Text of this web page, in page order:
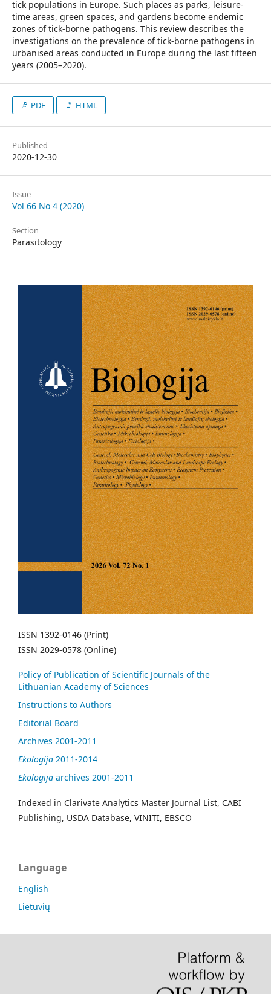
tick populations in Europe. Such places as parks, leisure-
time areas, green spaces, and gardens become endemic
zones of tick-borne pathogens. This review describes the
investigations on the prevalence of tick-borne pathogens in
urbanised areas conducted in Europe during the last fifteen
years (2005–2020).
PDF HTML
Published
2020-12-30
Issue
Vol 66 No 4 (2020)
Section
Parasitology
ISSN 1392-0146 (Print)
ISSN 2029-0578 (Online)
Policy of Publication of Scientific Journals of the
Lithuanian Academy of Sciences
Instructions to Authors
Editorial Board
Archives 2001-2011
Ekologija 2011-2014
Ekologija archives 2001-2011
Indexed in Clarivate Analytics Master Journal List, CABI
Publishing, USDA Database, VINITI, EBSCO
Language
English
Lietuvių